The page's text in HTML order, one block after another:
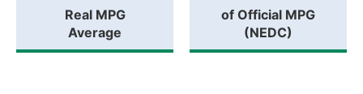
Real MPG
Average
of Official MPG
(NEDC)